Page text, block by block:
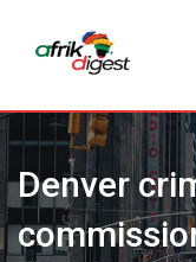
Denver